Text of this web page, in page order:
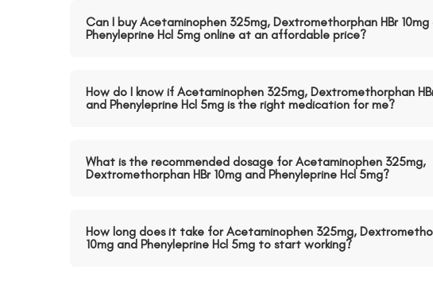
Can I buy Acetaminophen 325mg, Dextromethorphan HBr 10mg
Phenyleprine Hcl 5mg online at an affordable price?
How do I know if Acetaminophen 325mg, Dextromethorphan
and Phenyleprine Hcl 5mg is the right medication for me?
What is the recommended dosage for Acetaminophen 325mg,
Dextromethorphan HBr 10mg and Phenyleprine Hcl 5mg?
How long does it take for Acetaminophen 325mg,
10mg and Phenyleprine Hcl 5mg to start working?